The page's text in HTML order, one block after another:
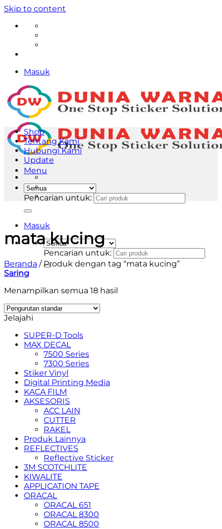
Skip to content
Masuk
Menu
Pencarian untuk:
Masuk
Pencarian untuk:
Shop
Tentang Kami
Hubungi Kami
Update
mata kucing
Beranda /Produk dengan tag “mata kucing”
Saring
Menampilkan semua 18 hasil
Jelajahi
SUPER-D Tools
MAX DECAL
7500 Series
7300 Series
Stiker Vinyl
Digital Printing Media
KACA FILM
AKSESORIS
ACC LAIN
CUTTER
RAKEL
Produk Lainnya
REFLECTIVES
Reflective Sticker
3M SCOTCHLITE
KIWALITE
APPLICATION TAPE
ORACAL
ORACAL 651
ORACAL 8300
ORACAL 8500